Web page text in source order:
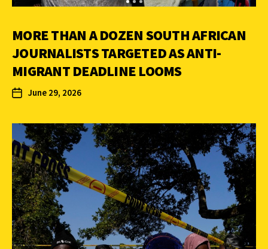
MORE THAN A DOZEN SOUTH AFRICAN
JOURNALISTS TARGETED AS ANTI-
MIGRANT DEADLINE LOOMS
June 29, 2026